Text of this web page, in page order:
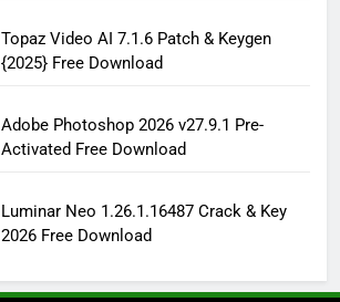
Topaz Video AI 7.1.6 Patch & Keygen
{2025} Free Download
Adobe Photoshop 2026 v27.9.1 Pre-
Activated Free Download
Luminar Neo 1.26.1.16487 Crack & Key
2026 Free Download